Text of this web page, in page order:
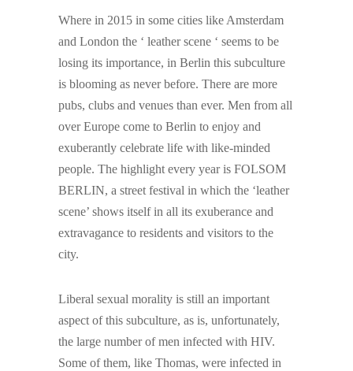
Where in 2015 in some cities like Amsterdam
and London the ‘ leather scene ‘ seems to be
losing its importance, in Berlin this subculture
is blooming as never before. There are more
pubs, clubs and venues than ever. Men from all
over Europe come to Berlin to enjoy and
exuberantly celebrate life with like-minded
people. The highlight every year is FOLSOM
BERLIN, a street festival in which the ‘leather
scene’ shows itself in all its exuberance and
extravagance to residents and visitors to the
city.
Liberal sexual morality is still an important
aspect of this subculture, as is, unfortunately,
the large number of men infected with HIV.
Some of them, like Thomas, were infected in